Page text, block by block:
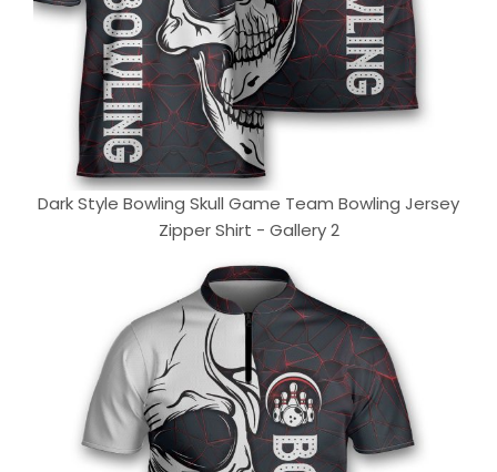
Dark Style Bowling Skull Game Team Bowling Jersey
Zipper Shirt - Gallery 2